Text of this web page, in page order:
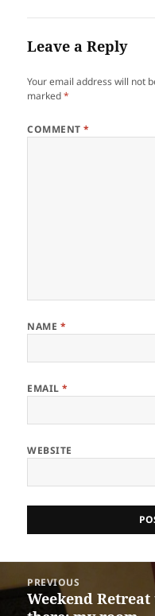
Leave a Reply
Your email address will not
marked*
COMMENT*
NAME *
EMAIL*
WEBSITE
navigation
PREVIOUS
Previous
Weekend